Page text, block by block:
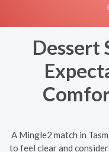
Dessert
A Mingle2 match in
to feel clear and